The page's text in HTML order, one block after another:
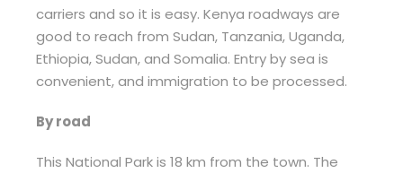
carriers and so it is easy. Kenya roadways are
good to reach from Sudan, Tanzania, Uganda,
Ethiopia, Sudan, and Somalia. Entry by sea is
convenient, and immigration to be processed.
By road
This National Park is 18 km from the town. The